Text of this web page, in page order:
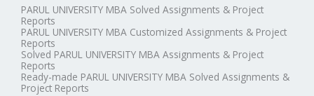
PARUL UNIVERSITY MBA Solved Assignments & Project
Reports
PARUL UNIVERSITY MBA Customized Assignments & Project
Reports
Solved PARUL UNIVERSITY MBA Assignments & Project
Reports
Ready-made PARUL UNIVERSITY MBA Solved Assignments &
Project Reports